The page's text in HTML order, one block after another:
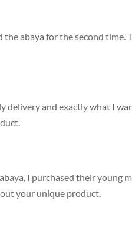
abaya for the second
delivery and exactly what I
I purchased their young
your unique product.